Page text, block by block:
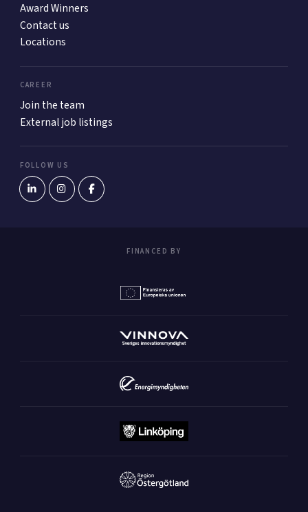
Award Winners
Contact us
Locations
CAREER
Join the team
External job listings
FOLLOW US
FINANCED BY